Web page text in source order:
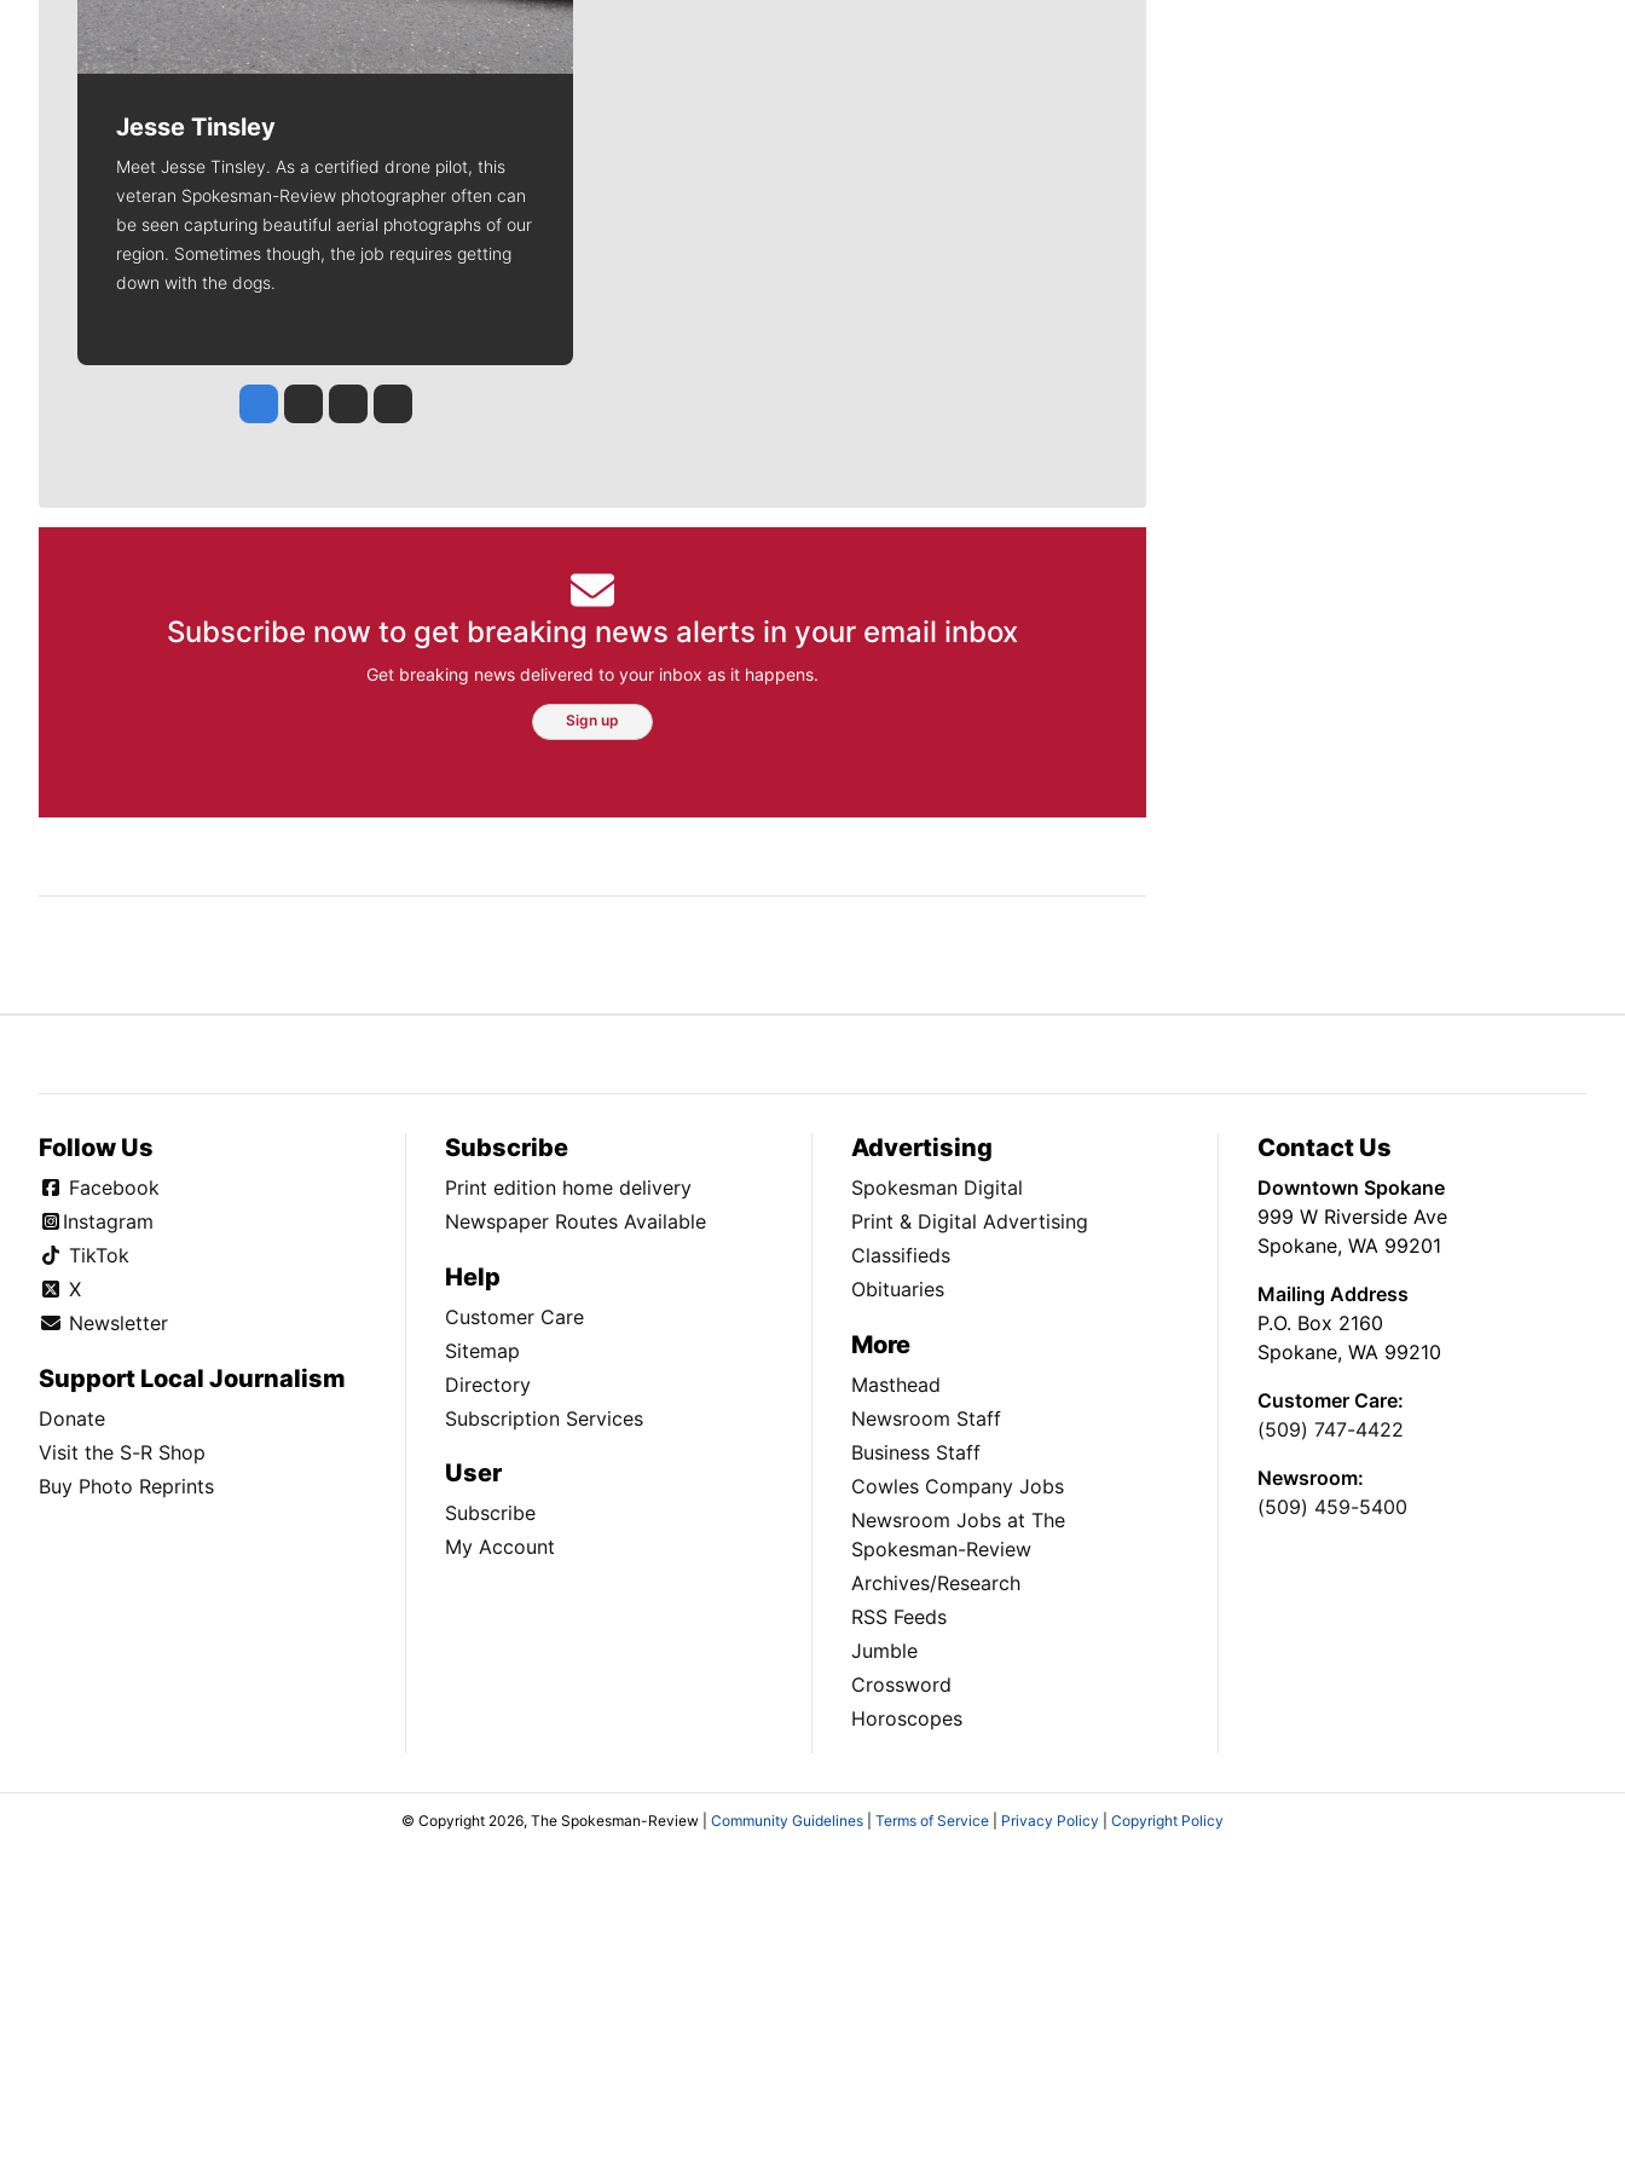
Jesse Tinsley
Meet Jesse Tinsley. As a certified drone pilot, this
veteran Spokesman-Review photographer often can
be seen capturing beautiful aerial photographs of our
region. Sometimes though, the job requires getting
down with the dogs.
Jesse Tinsley
Jim Meehan
Molly QuinnRob Curley
Subscribe now to get breaking news alerts in your email inbox
Get breaking news delivered to your inbox as it happens.
Sign up
Follow Us
Facebook
Instagram
TikTok
X
Newsletter
Support Local Journalism
Donate
Visit the S-R Shop
Buy Photo Reprints
Subscribe
Print edition home delivery
Newspaper Routes Available
Help
Customer Care
Sitemap
Directory
Subscription Services
User
Subscribe
My Account
Advertising
Spokesman Digital
Print & Digital Advertising
Classifieds
Obituaries
More
Masthead
Newsroom Staff
Business Staff
Cowles Company Jobs
Newsroom Jobs at The
Spokesman-Review
Archives/Research
RSS Feeds
Jumble
Crossword
Horoscopes
Contact Us
Downtown Spokane
999 W Riverside Ave
Spokane, WA 99201
Mailing Address
P.O. Box 2160
Spokane, WA 99210
Customer Care:
(509) 747-4422
Newsroom:
(509) 459-5400
© Copyright 2026, The Spokesman-Review | Community Guidelines Terms of Service Privacy Policy Copyright Policy